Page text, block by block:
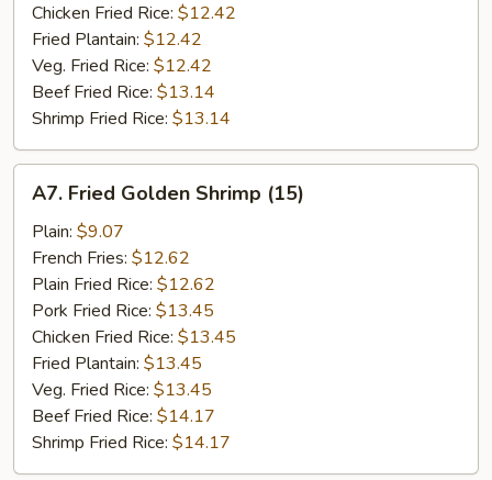
Chicken Fried Rice: $12.42
Fried Plantain: $12.42
Veg. Fried Rice: $12.42
Beef Fried Rice: $13.14
Shrimp Fried Rice: $13.14
Fried
Golden
Shrimp
(15)
A7. Fried Golden Shrimp (15)
Plain: $9.07
French Fries: $12.62
Plain Fried Rice: $12.62
Pork Fried Rice: $13.45
Chicken Fried Rice: $13.45
Fried Plantain: $13.45
Veg. Fried Rice: $13.45
Beef Fried Rice: $14.17
Shrimp Fried Rice: $14.17